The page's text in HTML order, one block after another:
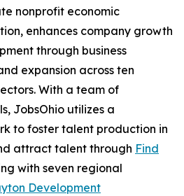
nonprofit economic
enhances company growth
through business
expansion across ten
With a team of
JobsOhio utilizes a
to foster talent production in
attract talent through Find
with seven regional
Development